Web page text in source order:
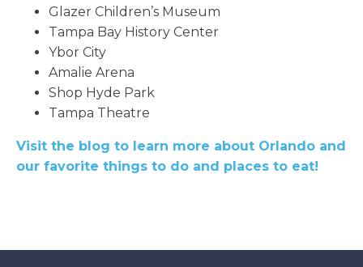
Glazer Children’s Museum
Tampa Bay History Center
Ybor City
Amalie Arena
Shop Hyde Park
Tampa Theatre
Visit the blog to learn more about Orlando and
our favorite things to do and places to eat!